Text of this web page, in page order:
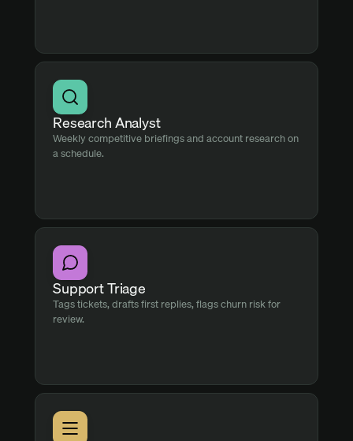
Research Analyst
Weekly competitive briefings and account research on
a schedule.
Support Triage
Tags tickets, drafts first replies, flags churn risk for
review.